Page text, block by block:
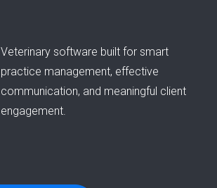
Veterinary software built for smart
practice management, effective
communication, and meaningful client
engagement.